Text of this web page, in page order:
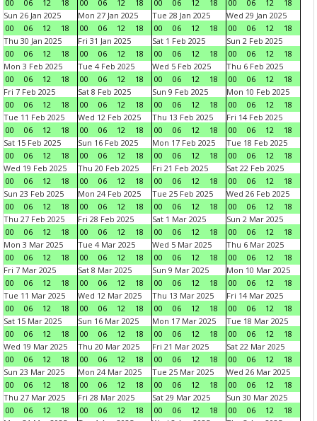
00
06 12 18
00
06 12 18
00
06 12 18
00
06 12
18
Sun 26 Jan 2025
00
06 12 18
Mon 27 Jan 2025
00
06 12 18
Tue 28 Jan 2025
00
06 12 18
Wed 29 Jan 2025
00
06 12
18
Thu 30 Jan 2025
00
06 12 18
Fri 31 Jan 2025
00
06 12 18
Sat 1 Feb 2025
00
06 12 18
Sun 2 Feb 2025
00
06 12
18
Mon 3 Feb 2025
00
06 12 18
Tue 4 Feb 2025
00
06 12 18
Wed 5 Feb 2025
00
06 12 18
Thu 6 Feb 2025
00
06 12
18
Fri 7 Feb 2025
00
06 12 18
Sat 8 Feb 2025
00
06 12 18
Sun 9 Feb 2025
00
06 12 18
Mon 10 Feb 2025
00
06 12
18
Tue 11 Feb 2025
00
06 12 18
Wed 12 Feb 2025
00
06 12 18
Thu 13 Feb 2025
00
06 12 18
Fri 14 Feb 2025
00
06 12
18
Sat 15 Feb 2025
00
06 12 18
Sun 16 Feb 2025
00
06 12 18
Mon 17 Feb 2025
00
06 12 18
Tue 18 Feb 2025
00
06 12
18
Wed 19 Feb 2025
00
06 12 18
Thu 20 Feb 2025
00
06 12 18
Fri 21 Feb 2025
00
06 12 18
Sat 22 Feb 2025
00
06 12
18
Sun 23 Feb 2025
00
06 12 18
Mon 24 Feb 2025
00
06 12 18
Tue 25 Feb 2025
00
06 12 18
Wed 26 Feb 2025
00
06 12
18
Thu 27 Feb 2025
00
06 12 18
Fri 28 Feb 2025
00
06 12 18
Sat 1 Mar 2025
00
06 12 18
Sun 2 Mar 2025
00
06 12
18
Mon 3 Mar 2025
00
06 12 18
Tue 4 Mar 2025
00
06 12 18
Wed 5 Mar 2025
00
06 12 18
Thu 6 Mar 2025
00
06 12
18
Fri 7 Mar 2025
00
06 12 18
Sat 8 Mar 2025
00
06 12 18
Sun 9 Mar 2025
00
06 12 18
Mon 10 Mar 2025
00
06 12
18
Tue 11 Mar 2025
00
06 12 18
Wed 12 Mar 2025
00
06 12 18
Thu 13 Mar 2025
00
06 12 18
Fri 14 Mar 2025
00
06 12
18
Sat 15 Mar 2025
00
06 12 18
Sun 16 Mar 2025
00
06 12 18
Mon 17 Mar 2025
00
06 12 18
Tue 18 Mar 2025
00
06 12
18
Wed 19 Mar 2025
00
06 12 18
Thu 20 Mar 2025
00
06 12 18
Fri 21 Mar 2025
00
06 12 18
Sat 22 Mar 2025
00
06 12
18
Sun 23 Mar 2025
00
06 12 18
Mon 24 Mar 2025
00
06 12 18
Tue 25 Mar 2025
00
06 12 18
Wed 26 Mar 2025
00
06 12
18
Thu 27 Mar 2025
00
06 12 18
Fri 28 Mar 2025
00
06 12 18
Sat 29 Mar 2025
00
06 12 18
Sun 30 Mar 2025
00
06 12
18